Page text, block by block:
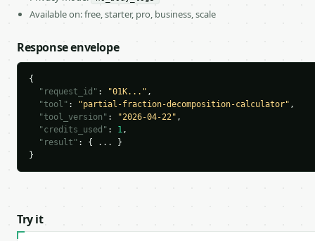
Available on: free, starter, pro, business, scale
Response envelope
{
"request_id" : "01K..." ,
"tool" : "partial-fraction-decomposition-calculator" ,
"tool_version" : "2026-04-22" ,
"credits_used" : 1,
"result" : { ... }
}
Try it